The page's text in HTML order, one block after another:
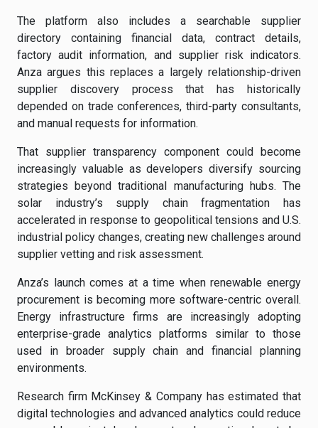
The platform also includes a searchable supplier
directory containing financial data, contract details,
factory audit information, and supplier risk indicators.
Anza argues this replaces a largely relationship-driven
supplier discovery process that has historically
depended on trade conferences, third-party consultants,
and manual requests for information.
That supplier transparency component could become
increasingly valuable as developers diversify sourcing
strategies beyond traditional manufacturing hubs. The
solar industry’s supply chain fragmentation has
accelerated in response to geopolitical tensions and U.S.
industrial policy changes, creating new challenges around
supplier vetting and risk assessment.
Anza’s launch comes at a time when renewable energy
procurement is becoming more software-centric overall.
Energy infrastructure firms are increasingly adopting
enterprise-grade analytics platforms similar to those
used in broader supply chain and financial planning
environments.
Research firm McKinsey & Company has estimated that
digital technologies and advanced analytics could reduce